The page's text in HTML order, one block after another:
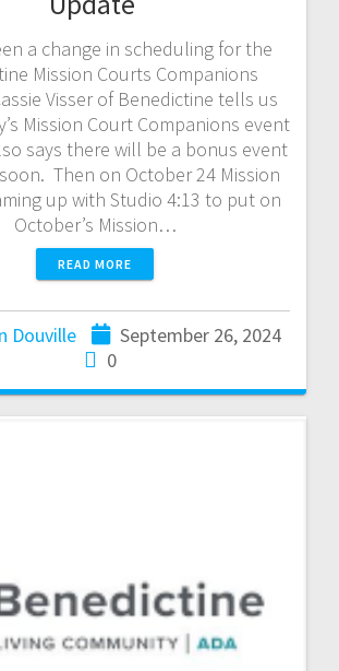
a change in scheduling for the
Mission Courts Companions
Visser of Benedictine tells us
Mission Court Companions event
says there will be a bonus event
Then on October 24 Mission
up with Studio 4:13 to put on
October’s Mission…
READ MORE
Douville
September 26, 2024
0